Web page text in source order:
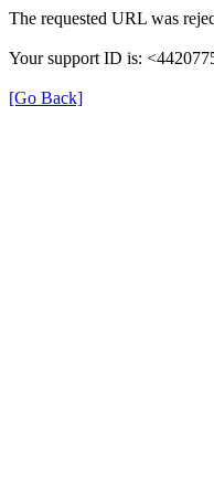
The requested URL was
Your support ID is:
[Go Back]